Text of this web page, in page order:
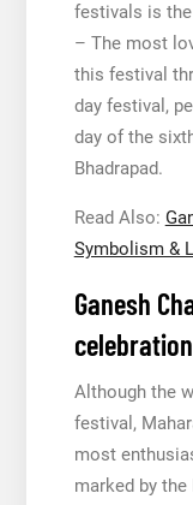
festivals is
– The most
this festival
day festival,
day of the
Bhadrapad.
Read Also:
Symbolism &
Ganesh
celebration
Although the
festival,
most
marked by